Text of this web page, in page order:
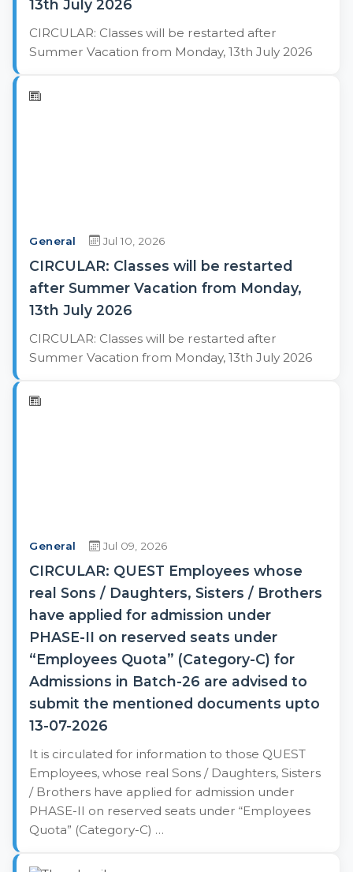
13th July 2026
CIRCULAR: Classes will be restarted after
Summer Vacation from Monday, 13th July 2026
General Jul 10, 2026
CIRCULAR: Classes will be restarted
after Summer Vacation from Monday,
13th July 2026
CIRCULAR: Classes will be restarted after
Summer Vacation from Monday, 13th July 2026
General Jul 09, 2026
CIRCULAR: QUEST Employees whose
real Sons / Daughters, Sisters / Brothers
have applied for admission under
PHASE-II on reserved seats under
“Employees Quota” (Category-C) for
Admissions in Batch-26 are advised to
submit the mentioned documents upto
13-07-2026
It is circulated for information to those QUEST
Employees, whose real Sons / Daughters, Sisters
/ Brothers have applied for admission under
PHASE-II on reserved seats under “Employees
Quota” (Category-C) …